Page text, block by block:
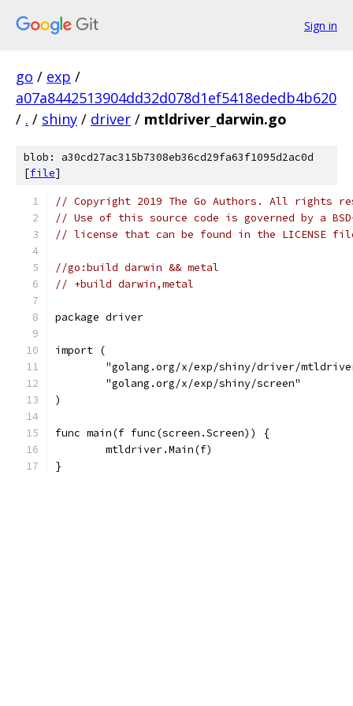
Sign in
go / exp /
a07a8442513904dd32d078d1ef5418ededb4b620
/ . / shiny / driver / mtldriver_darwin.go
blob: a30cd27ac315b7308eb36cd29fa63f1095d2ac0d
[file]
// Copyright 2019 The Go Authors. All rights
// Use of this source code is governed by a
// license that can be found in the LICENSE
//go:build darwin && metal
// +build darwin,metal
package driver
import (
"golang.org/x/exp/shiny/driver/
	"golang.org/x/exp/shiny/screen"
)
func main(f func(screen.Screen)) {
	mtldriver.Main(f)
}